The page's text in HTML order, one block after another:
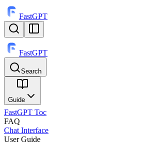
FastGPT
FastGPT
Search
⌘K
Guide
FastGPT Toc
FAQ
Chat Interface
User Guide